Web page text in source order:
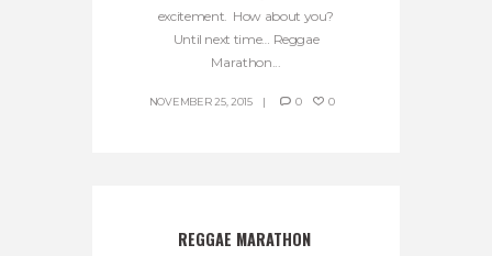
excitement. How about you?
Until next time… Reggae
Marathon...
NOVEMBER 25, 2015 0 0
REGGAE MARATHON